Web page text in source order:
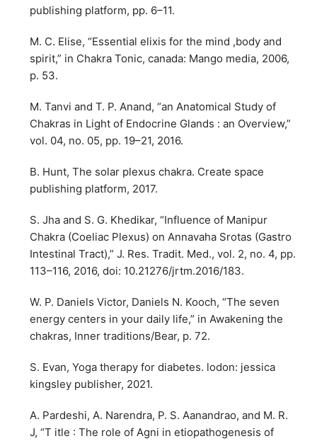
publishing platform, pp. 6–11.
M. C. Elise, “Essential elixis for the mind ,body and
spirit,” in Chakra Tonic, canada: Mango media, 2006,
p. 53.
M. Tanvi and T. P. Anand, “an Anatomical Study of
Chakras in Light of Endocrine Glands : an Overview,”
vol. 04, no. 05, pp. 19–21, 2016.
B. Hunt, The solar plexus chakra. Create space
publishing platform, 2017.
S. Jha and S. G. Khedikar, “Influence of Manipur
Chakra (Coeliac Plexus) on Annavaha Srotas (Gastro
Intestinal Tract),” J. Res. Tradit. Med., vol. 2, no. 4, pp.
113–116, 2016, doi: 10.21276/jrtm.2016/183.
W. P. Daniels Victor, Daniels N. Kooch, “The seven
energy centers in your daily life,” in Awakening the
chakras, Inner traditions/Bear, p. 72.
S. Evan, Yoga therapy for diabetes. lodon: jessica
kingsley publisher, 2021.
A. Pardeshi, A. Narendra, P. S. Aanandrao, and M. R.
J, “T itle : The role of Agni in etiopathogenesis of